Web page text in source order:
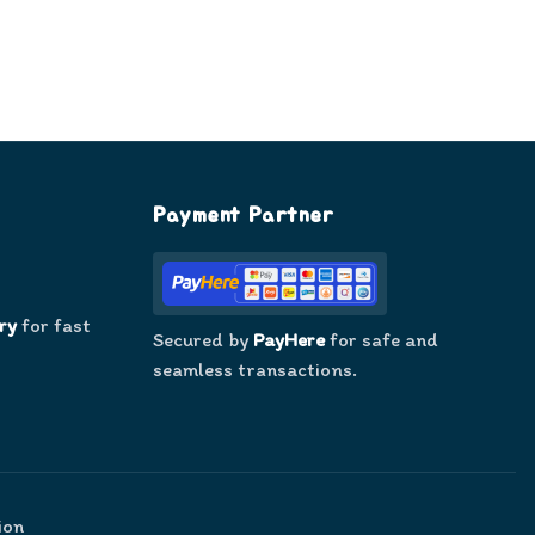
for fast
Payment Partner
Secured by PayHerefor safe and
seamless transactions.